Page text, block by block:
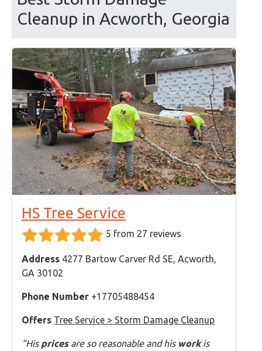
Cleanup in Acworth, Georgia
HS Tree Service
5 from 27 reviews
Address 4277 Bartow Carver Rd SE, Acworth,
GA 30102
Phone Number +17705488454
Offers Tree Service > Storm Damage Cleanup
"His pricesare so reasonable and his workis